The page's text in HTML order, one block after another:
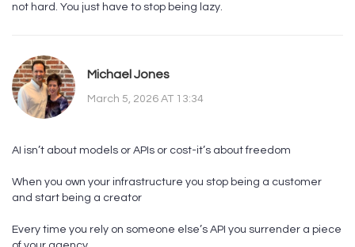
not hard. You just have to stop being lazy.
Michael Jones
March 5, 2026 AT 13:34
AI isn’t about models or APIs or cost-it’s about freedom
When you own your infrastructure you stop being a customer
and start being a creator
Every time you rely on someone else’s API you surrender a piece